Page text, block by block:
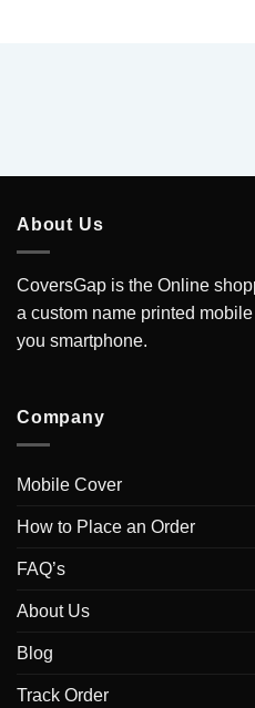
About Us
CoversGap is the Online
a custom name printed
you smartphone.
Company
Mobile Cover
How to Place an Order
FAQ’s
About Us
Blog
Track Order